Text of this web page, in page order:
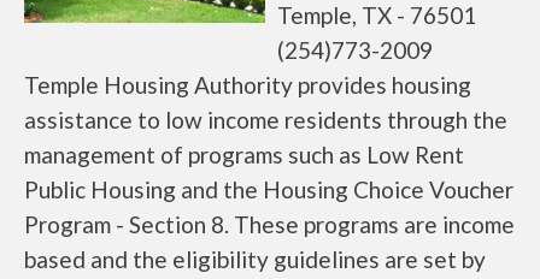
Temple, TX - 76501
(254)773-2009
Temple Housing Authority provides housing
assistance to low income residents through the
management of programs such as Low Rent
Public Housing and the Housing Choice Voucher
Program - Section 8. These programs are income
based and the eligibility guidelines are set by